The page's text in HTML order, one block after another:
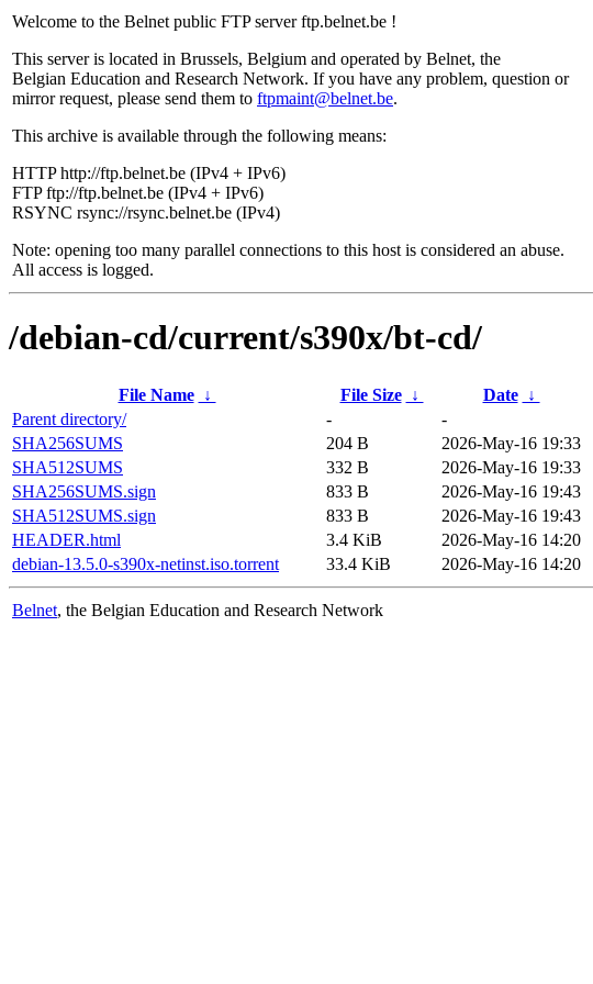
Welcome to the Belnet public FTP server ftp.belnet.be !
This server is located in Brussels, Belgium and operated by Belnet, the
Belgian Education and Research Network. If you have any problem, question or
mirror request, please send them to ftpmaint@belnet.be.
This archive is available through the following means:
HTTP http://ftp.belnet.be (IPv4 + IPv6)
FTP ftp://ftp.belnet.be (IPv4 + IPv6)
RSYNC rsync://rsync.belnet.be (IPv4)
Note: opening too many parallel connections to this host is considered an abuse.
All access is logged.
/debian-cd/current/s390x/bt-cd/
File Name ↓ File Size ↓ Date
↓
Parent directory/
-
-
SHA256SUMS
204 B
2026-May-16 19:33
SHA512SUMS
332 B
2026-May-16 19:33
SHA256SUMS.sign
833 B
2026-May-16 19:43
SHA512SUMS.sign
833 B
2026-May-16 19:43
HEADER.html
3.4 KiB
2026-May-16 14:20
debian-13.5.0-s390x-netinst.iso.torrent
33.4 KiB 2026-May-16 14:20
Belnet, the Belgian Education and Research Network